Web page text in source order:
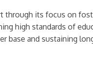
its focus on
high standards of
base and sustaining